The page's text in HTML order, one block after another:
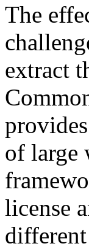
The
extract
of large
license